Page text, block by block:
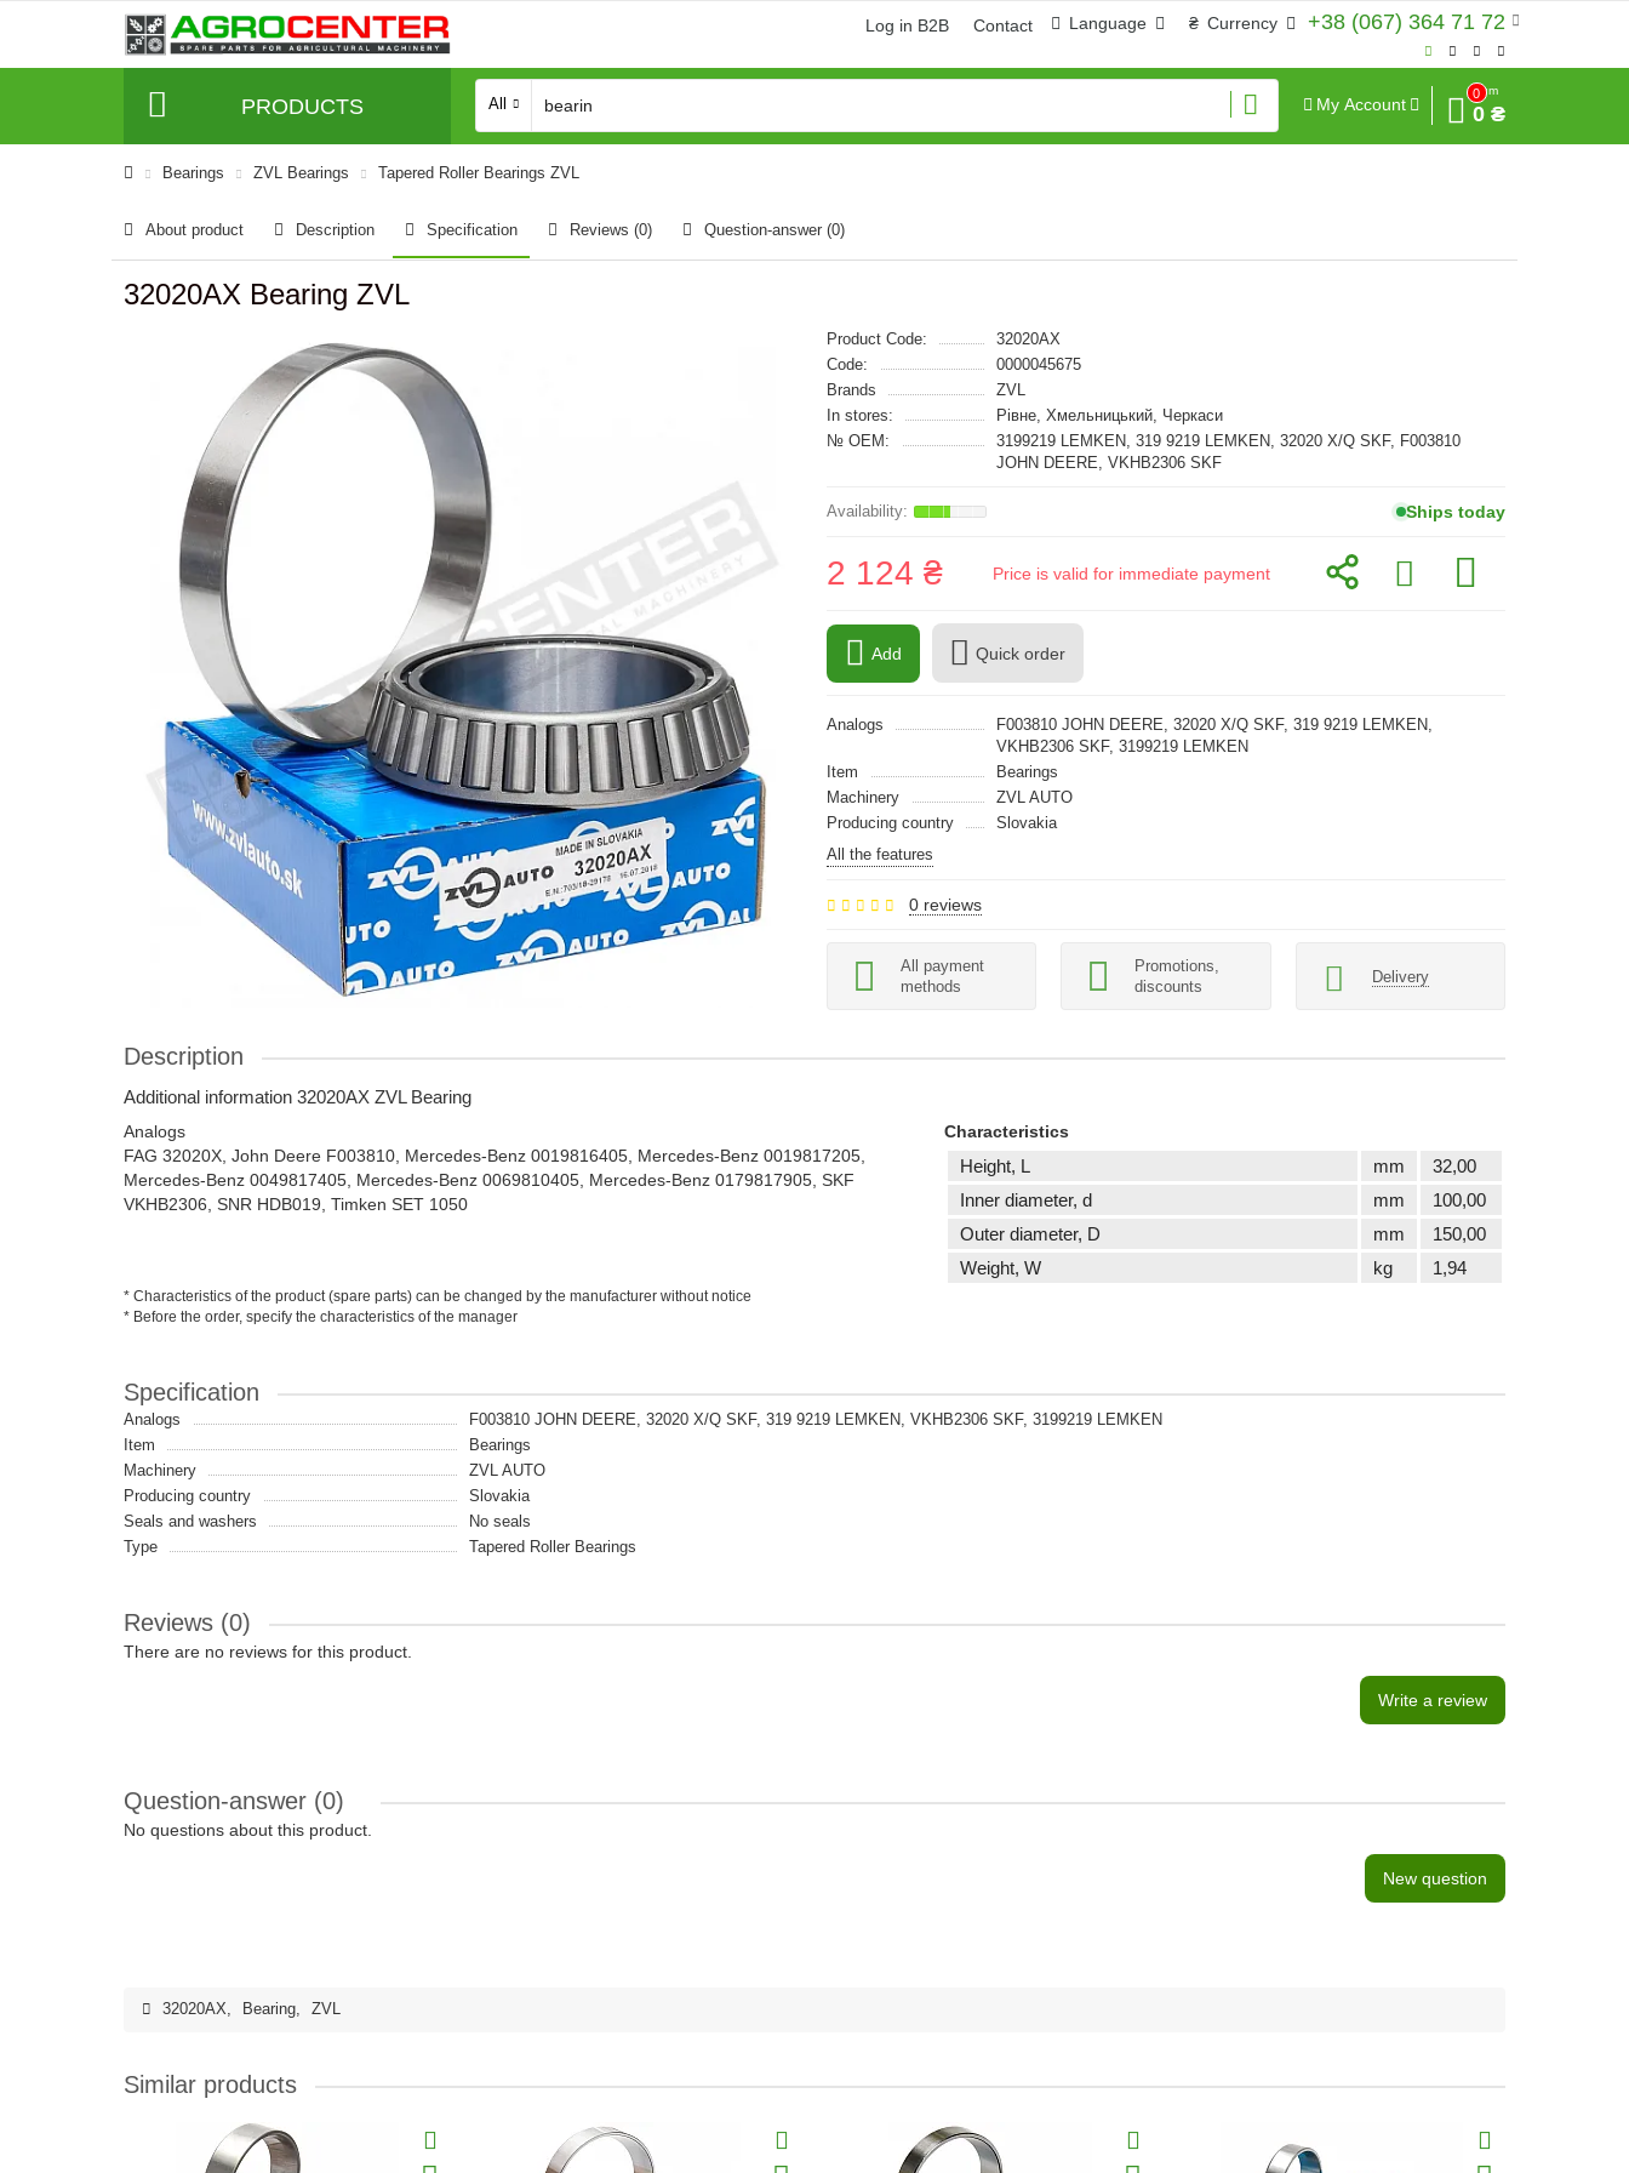
+38 (067) 364 71 72
₴ Currency
Language
Log in B2B Contact
PRODUCTS All My Account
0
Sum
0 ₴
Bearings ZVL Bearings Tapered Roller Bearings ZVL
About product Description Specification Reviews (0) Question-answer (0)
32020AX Bearing ZVL
Product Code:
32020AX
Code:
0000045675
Brands
ZVL
In stores:
Рівне, Хмельницький, Черкаси
№ OEM:
3199219 LEMKEN, 319 9219 LEMKEN, 32020 X/Q SKF, F003810
JOHN DEERE, VKHB2306 SKF
Ships today
2 124 ₴ Price is valid for immediate payment
Add Quick order
Analogs
F003810 JOHN DEERE, 32020 X/Q SKF, 319 9219 LEMKEN,
VKHB2306 SKF, 3199219 LEMKEN
Item
Bearings
Machinery
ZVL AUTO
Producing country
Slovakia
All the features
0 reviews
All payment
methods
Promotions,
discounts
Delivery
Description
Additional information 32020AX ZVL Bearing
Analogs
FAG 32020X, John Deere F003810, Mercedes-Benz 0019816405, Mercedes-Benz 0019817205,
Mercedes-Benz 0049817405, Mercedes-Benz 0069810405, Mercedes-Benz 0179817905, SKF
VKHB2306, SNR HDB019, Timken SET 1050
Characteristics
Height, L mm
32,00
Inner diameter, d
mm
100,00
Outer diameter, D
mm
150,00
Weight, W
kg 1,94
* Characteristics of the product (spare parts) can be changed by the manufacturer without notice
* Before the order, specify the characteristics of the manager
Specification
Analogs
F003810 JOHN DEERE, 32020 X/Q SKF, 319 9219 LEMKEN, VKHB2306 SKF, 3199219 LEMKEN
Item
Bearings
Machinery
ZVL AUTO
Producing country
Slovakia
Seals and washers
No seals
Type
Tapered Roller Bearings
Reviews (0)
There are no reviews for this product.
Write a review
Question-answer (0)
No questions about this product.
New question
32020AX, Bearing, ZVL
Similar products